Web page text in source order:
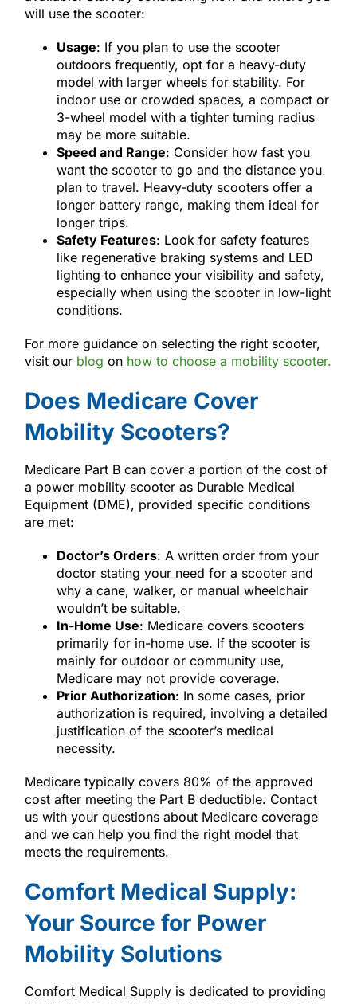
will use the scooter:
Usage: If you plan to use the scooter
outdoors frequently, opt for a heavy-duty
model with larger wheels for stability. For
indoor use or crowded spaces, a compact or
3-wheel model with a tighter turning radius
may be more suitable.
Speed and Range: Consider how fast you
want the scooter to go and the distance you
plan to travel. Heavy-duty scooters offer a
longer battery range, making them ideal for
longer trips.
Safety Features: Look for safety features
like regenerative braking systems and LED
lighting to enhance your visibility and safety,
especially when using the scooter in low-light
conditions.
For more guidance on selecting the right scooter,
visit our blog on how to choose a mobility scooter.
Does Medicare Cover
Mobility Scooters?
Medicare Part B can cover a portion of the cost of
a power mobility scooter as Durable Medical
Equipment (DME), provided specific conditions
are met:
Doctor’s Orders: A written order from your
doctor stating your need for a scooter and
why a cane, walker, or manual wheelchair
wouldn’t be suitable.
In-Home Use: Medicare covers scooters
primarily for in-home use. If the scooter is
mainly for outdoor or community use,
Medicare may not provide coverage.
Prior Authorization: In some cases, prior
authorization is required, involving a detailed
justification of the scooter’s medical
necessity.
Medicare typically covers 80% of the approved
cost after meeting the Part B deductible. Contact
us with your questions about Medicare coverage
and we can help you find the right model that
meets the requirements.
Comfort Medical Supply:
Your Source for Power
Mobility Solutions
Comfort Medical Supply is dedicated to providing